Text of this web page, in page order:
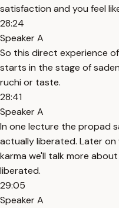
satisfaction and you feel
28:24
Speaker A
So this direct experience
starts in the stage of
ruchi or taste.
28:41
Speaker A
In one lecture the propad
actually liberated. Later
karma we'll talk more
liberated.
29:05
Speaker A